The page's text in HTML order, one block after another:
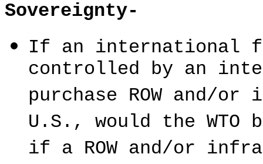
Sovereignty-
If an international
controlled by an
purchase ROW and/
U.S., would the WTO
if a ROW and/or